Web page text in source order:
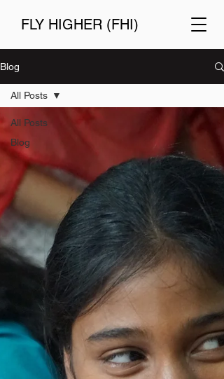
FLY HIGHER (FHI)
Blog
All Posts
Blog
All Posts